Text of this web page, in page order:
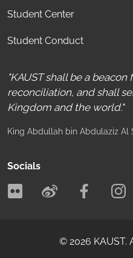
Student Center
Student Conduct
"KAUST shall be a
reconciliation, and shall
Kingdom and the world."
King Abdullah bin Abdulaziz Al
Socials
© 2026 KAUST.